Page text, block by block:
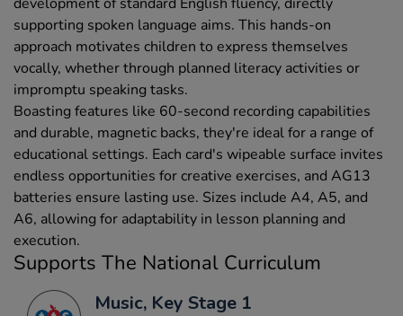
supporting spoken language aims. This hands-on
approach motivates children to express themselves
vocally, whether through planned literacy activities or
impromptu speaking tasks.
Boasting features like 60-second recording capabilities
and durable, magnetic backs, they're ideal for a range of
educational settings. Each card's wipeable surface invites
endless opportunities for creative exercises, and AG13
batteries ensure lasting use. Sizes include A4, A5, and
A6, allowing for adaptability in lesson planning and
execution.
Supports The National Curriculum
Music, Key Stage 1